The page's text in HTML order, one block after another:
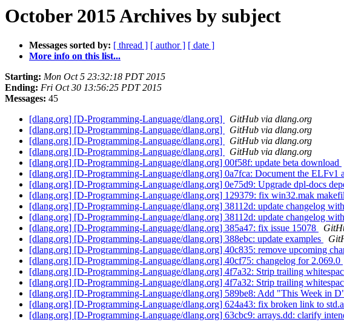
October 2015 Archives by subject
Messages sorted by: [ thread ] [ author ] [ date ]
More info on this list...
Starting: Mon Oct 5 23:32:18 PDT 2015
Ending: Fri Oct 30 13:56:25 PDT 2015
Messages: 45
[dlang.org] [D-Programming-Language/dlang.org]
GitHub via dlang.org
[dlang.org] [D-Programming-Language/dlang.org]
GitHub via dlang.org
[dlang.org] [D-Programming-Language/dlang.org]
GitHub via dlang.org
[dlang.org] [D-Programming-Language/dlang.org]
GitHub via dlang.org
[dlang.org] [D-Programming-Language/dlang.org] 00f58f: update beta download
[dlang.org] [D-Programming-Language/dlang.org] 0a7fca: Document the ELFv1
[dlang.org] [D-Programming-Language/dlang.org] 0e75d9: Upgrade dpl-docs
[dlang.org] [D-Programming-Language/dlang.org] 129379: fix win32.mak
[dlang.org] [D-Programming-Language/dlang.org] 38112d: update changelog
[dlang.org] [D-Programming-Language/dlang.org] 38112d: update changelog
[dlang.org] [D-Programming-Language/dlang.org] 385a47: fix issue 15078
[dlang.org] [D-Programming-Language/dlang.org] 388ebc: update examples
[dlang.org] [D-Programming-Language/dlang.org] 40c835: remove upcoming
[dlang.org] [D-Programming-Language/dlang.org] 40cf75: changelog for 2.069.0
[dlang.org] [D-Programming-Language/dlang.org] 4f7a32: Strip trailing
[dlang.org] [D-Programming-Language/dlang.org] 4f7a32: Strip trailing
[dlang.org] [D-Programming-Language/dlang.org] 589be8: Add "This Week in
[dlang.org] [D-Programming-Language/dlang.org] 624a43: fix broken link to
[dlang.org] [D-Programming-Language/dlang.org] 63cbc9: arrays.dd: clarify